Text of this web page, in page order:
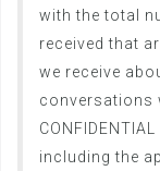
with the total
received that
we receive
conversations
including the